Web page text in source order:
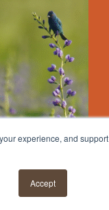
experience, and support
Accept